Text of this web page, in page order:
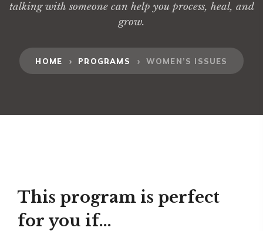
talking with someone can help you process, heal, and
grow.
HOME PROGRAMS WOMEN’S ISSUES
This program is perfect
for you if...